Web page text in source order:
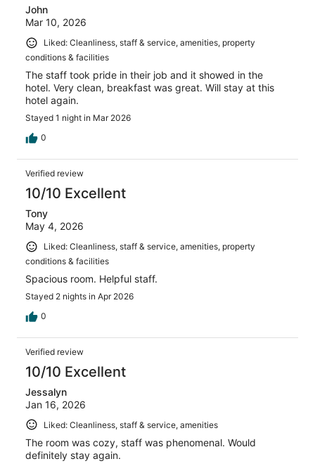
John
Mar 10, 2026
Liked: Cleanliness, staff & service, amenities, property
conditions & facilities
The staff took pride in their job and it showed in the
hotel. Very clean, breakfast was great. Will stay at this
hotel again.
Stayed 1 night in Mar 2026
0
Verified review
10/10 Excellent
Tony
May 4, 2026
Liked: Cleanliness, staff & service, amenities, property
conditions & facilities
Spacious room. Helpful staff.
Stayed 2 nights in Apr 2026
0
Verified review
10/10 Excellent
Jessalyn
Jan 16, 2026
Liked: Cleanliness, staff & service, amenities
The room was cozy, staff was phenomenal. Would
definitely stay again.